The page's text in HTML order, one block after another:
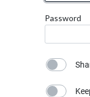
Password